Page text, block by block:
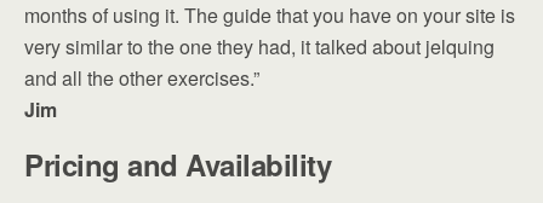
months of using it. The guide that you have on your site is
very similar to the one they had, it talked about jelquing
and all the other exercises.”
Jim
Pricing and Availability